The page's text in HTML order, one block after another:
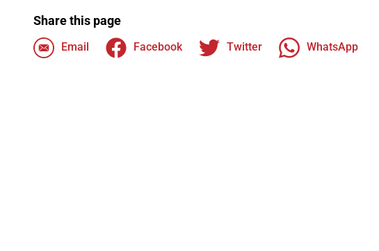
Share this page
Email Facebook Twitter WhatsApp